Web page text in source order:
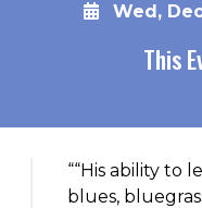
Wed,
This
About the event
““His ability to
blues,